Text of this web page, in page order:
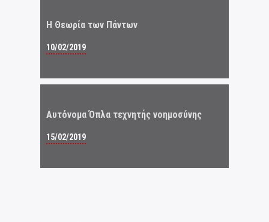
Η Θεωρία των Πάντων
10/02/2019
Αυτόνομα Όπλα τεχνητής νοημοσύνης
15/02/2019